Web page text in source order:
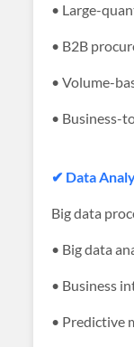
• Large-
• B2B
• Volume-
• Business-
✔ Data
Big data
• Big data
• Business
• Predictive